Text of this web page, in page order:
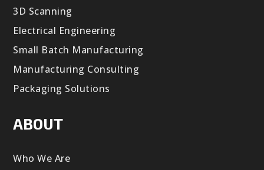
3D Scanning
Electrical Engineering
Small Batch Manufacturing
Manufacturing Consulting
Packaging Solutions
ABOUT
Who We Are